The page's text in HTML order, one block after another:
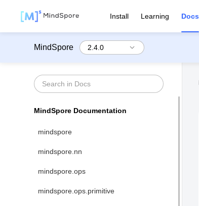
Install Learning Docs
MindSpore
MindSpore Documentation
mindspore
mindspore.nn
mindspore.ops
mindspore.ops.primitive